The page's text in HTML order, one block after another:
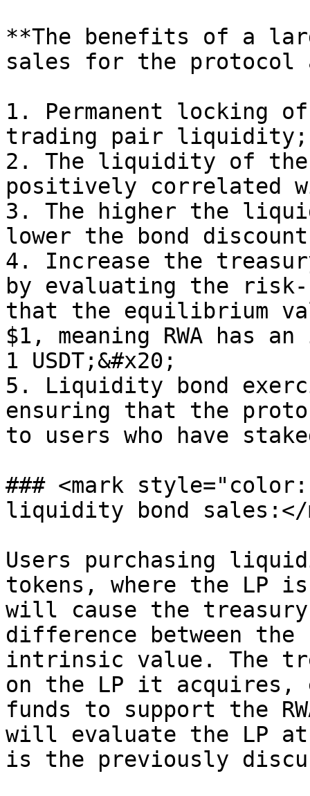
**The benefits of a
sales for the protocol
1. Permanent locking of
trading pair liquidity;
2. The liquidity of the
positively correlated
3. The higher the
lower the bond
4. Increase the
by evaluating the
that the equilibrium
$1, meaning RWA has
1 USDT;&#x20;
5. Liquidity bond
ensuring that the
to users who have
### <mark
liquidity bond sales:</
Users purchasing
tokens, where the LP
will cause the
difference between
intrinsic value. The
on the LP it acquires,
funds to support the
will evaluate the LP at
is the previously